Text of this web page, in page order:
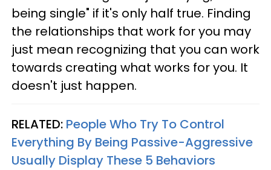
being single" if it's only half true. Finding
the relationships that work for you may
just mean recognizing that you can work
towards creating what works for you. It
doesn't just happen.
RELATED: People Who Try To Control
Everything By Being Passive-Aggressive
Usually Display These 5 Behaviors